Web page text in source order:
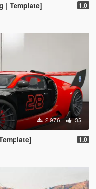
| Template] 1.0
2.976 35
1.0